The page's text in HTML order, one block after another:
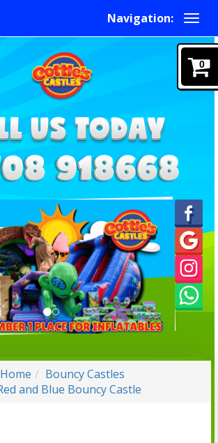
Navigation:
Home
Bouncy Castles
and Blue Bouncy Castle
0